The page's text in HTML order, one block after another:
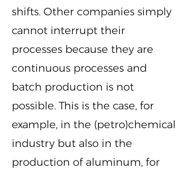
shifts. Other companies simply
cannot interrupt their
processes because they are
continuous processes and
batch production is not
possible. This is the case, for
example, in the (petro)chemical
industry but also in the
production of aluminum, for